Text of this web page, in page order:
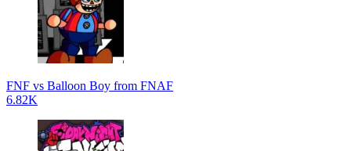
FNF vs Balloon Boy from FNAF
6.82K